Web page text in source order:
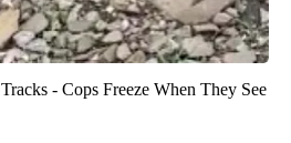
- Cops Freeze When They See